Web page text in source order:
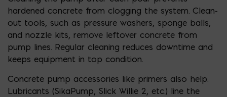
hardened concrete from clogging the system. Clean-
out tools, such as pressure washers, sponge balls,
and nozzle kits, remove leftover concrete from
pump lines. Regular cleaning reduces downtime and
keeps equipment in top condition.
Concrete pump accessories like primers also help.
Lubricants (SikaPump, Slick Willie 2, etc.) line the